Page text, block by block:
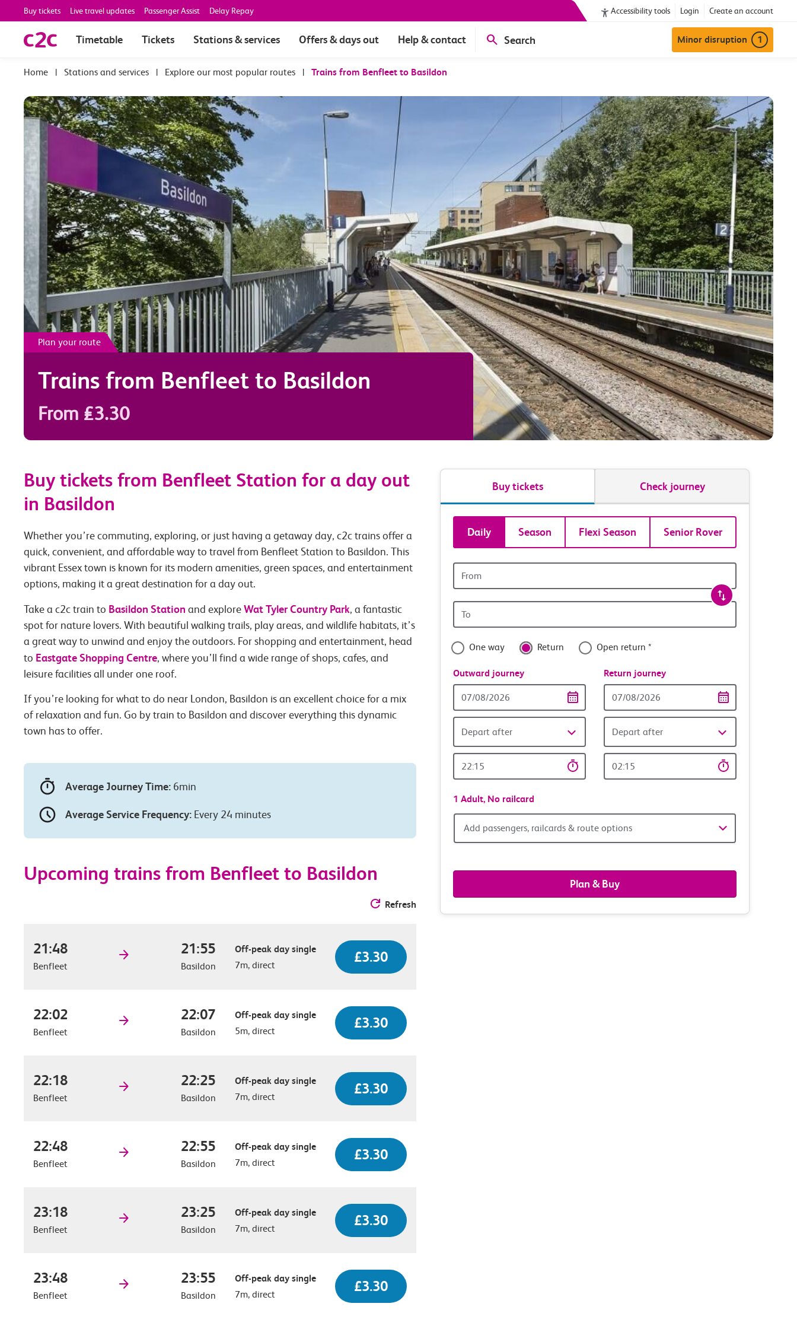
Buy tickets Live travel updates Passenger Assist Delay Repay Accessibility tools Login Create an account
Timetable Tickets Stations & services Offers & days out Help & contact Search Minor disruption 1
| Stations and services | Explore our most popular routes | Trains from Benfleet to Basildon
Plan your route
Trains from Benfleet to Basildon
From £3.30
Buy tickets from Benfleet Station for a day out
in Basildon
Whether you’re commuting, exploring, or just having a getaway day, c2c trains offer a
quick, convenient, and affordable way to travel from Benfleet Station to Basildon. This
vibrant Essex town is known for its modern amenities, green spaces, and entertainment
options, making it a great destination for a day out.
Take a c2c train to Basildon Station and explore Wat Tyler Country Park, a fantastic
spot for nature lovers. With beautiful walking trails, play areas, and wildlife habitats, it’s
a great way to unwind and enjoy the outdoors. For shopping and entertainment, head
to Eastgate Shopping Centre, where you’ll find a wide range of shops, cafes, and
leisure facilities all under one roof.
If you’re looking for what to do near London, Basildon is an excellent choice for a mix
of relaxation and fun. Go by train to Basildon and discover everything this dynamic
town has to offer.
Average Journey Time: 6min
Average Service Frequency: Every 24 minutes
Upcoming trains from Benfleet to Basildon
Refresh
21:48
Benfleet
21:55
Basildon
Off-peak day single
7m, direct
£3.30
22:02
Benfleet
22:07
Basildon
Off-peak day single
5m, direct
£3.30
22:18
Benfleet
22:25
Basildon
Off-peak day single
7m, direct
£3.30
22:48
Benfleet
22:55
Basildon
Off-peak day single
7m, direct
£3.30
23:18
Benfleet
23:25
Basildon
Off-peak day single
7m, direct
£3.30
23:48
Benfleet
23:55
Basildon
Off-peak day single
7m, direct
£3.30
Buy tickets Check journey
Book
tickets
and
travel
with
confidence
Daily Season Flexi Season Senior Rover
station
station
One way Return Open return *
Outward journey
Date
Depart after
Time
Return journey
date
Depart after
time
1 Adult, No railcard
Add
&
Add passengers, railcards & route options
Plan & Buy